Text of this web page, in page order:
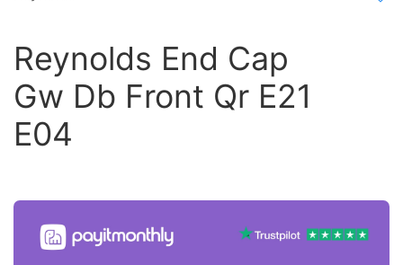
Reynolds End Cap
Gw Db Front Qr E21
E04